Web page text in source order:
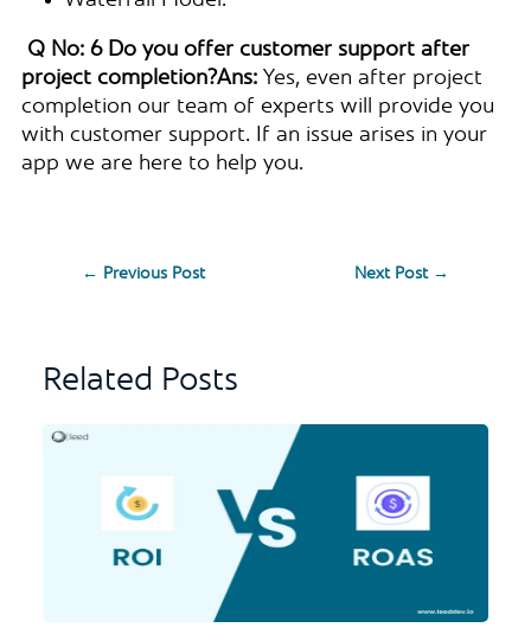
Q No: 6 Do you offer customer support after
project completion?Ans:Yes, even after project
completion our team of experts will provide you
with customer support. If an issue arises in your
app we are here to help you.
← Previous Post Next Post →
Related Posts